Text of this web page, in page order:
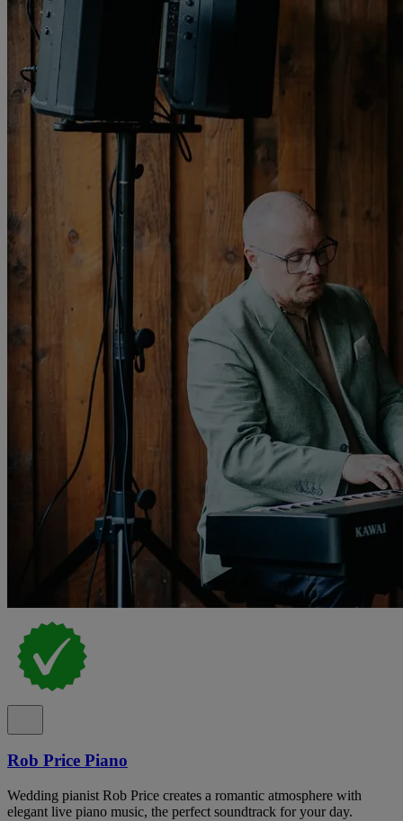
Rob Price Piano
Wedding pianist Rob Price creates a romantic atmosphere with
elegant live piano music, the perfect soundtrack for your day.